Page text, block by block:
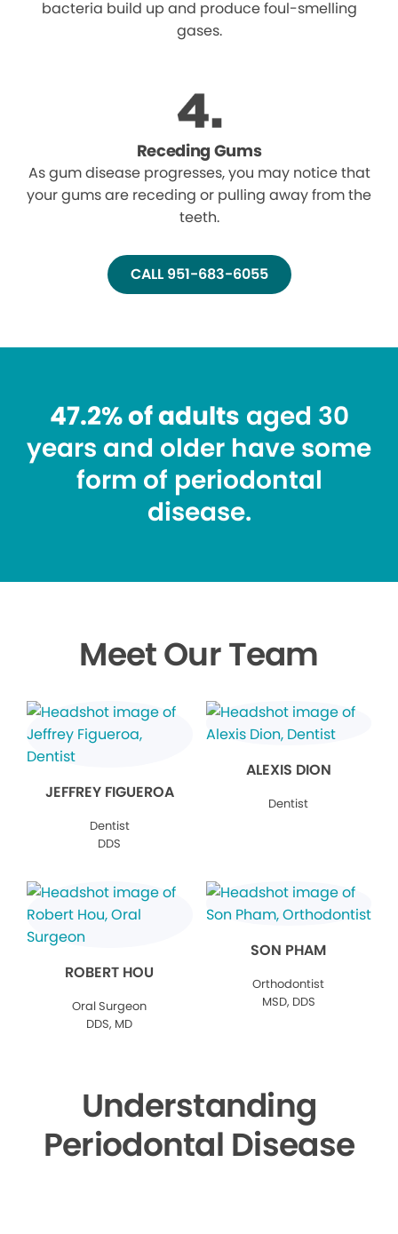
bacteria build up and produce foul-smelling
gases.
Receding Gums
As gum disease progresses, you may notice that
your gums are receding or pulling away from the
teeth.
CALL 951-683-6055
47.2% of adults aged 30
years and older have some
form of periodontal
disease.
Meet Our Team
JEFFREY FIGUEROA
Dentist
DDS
ALEXIS DION
Dentist
ROBERT HOU
Oral Surgeon
DDS, MD
SON PHAM
Orthodontist
MSD, DDS
Understanding
Periodontal Disease